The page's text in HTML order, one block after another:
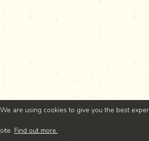
We are using cookies to give you the best
site. Find out more.